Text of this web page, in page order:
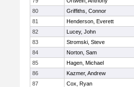
80
Griffiths, Connor
81
Henderson, Everett
82
Lucey, John
83
Stromski, Steve
84
Norton, Sam
85
Hagen, Michael
86
Kazmer, Andrew
87
Cox, Ryan